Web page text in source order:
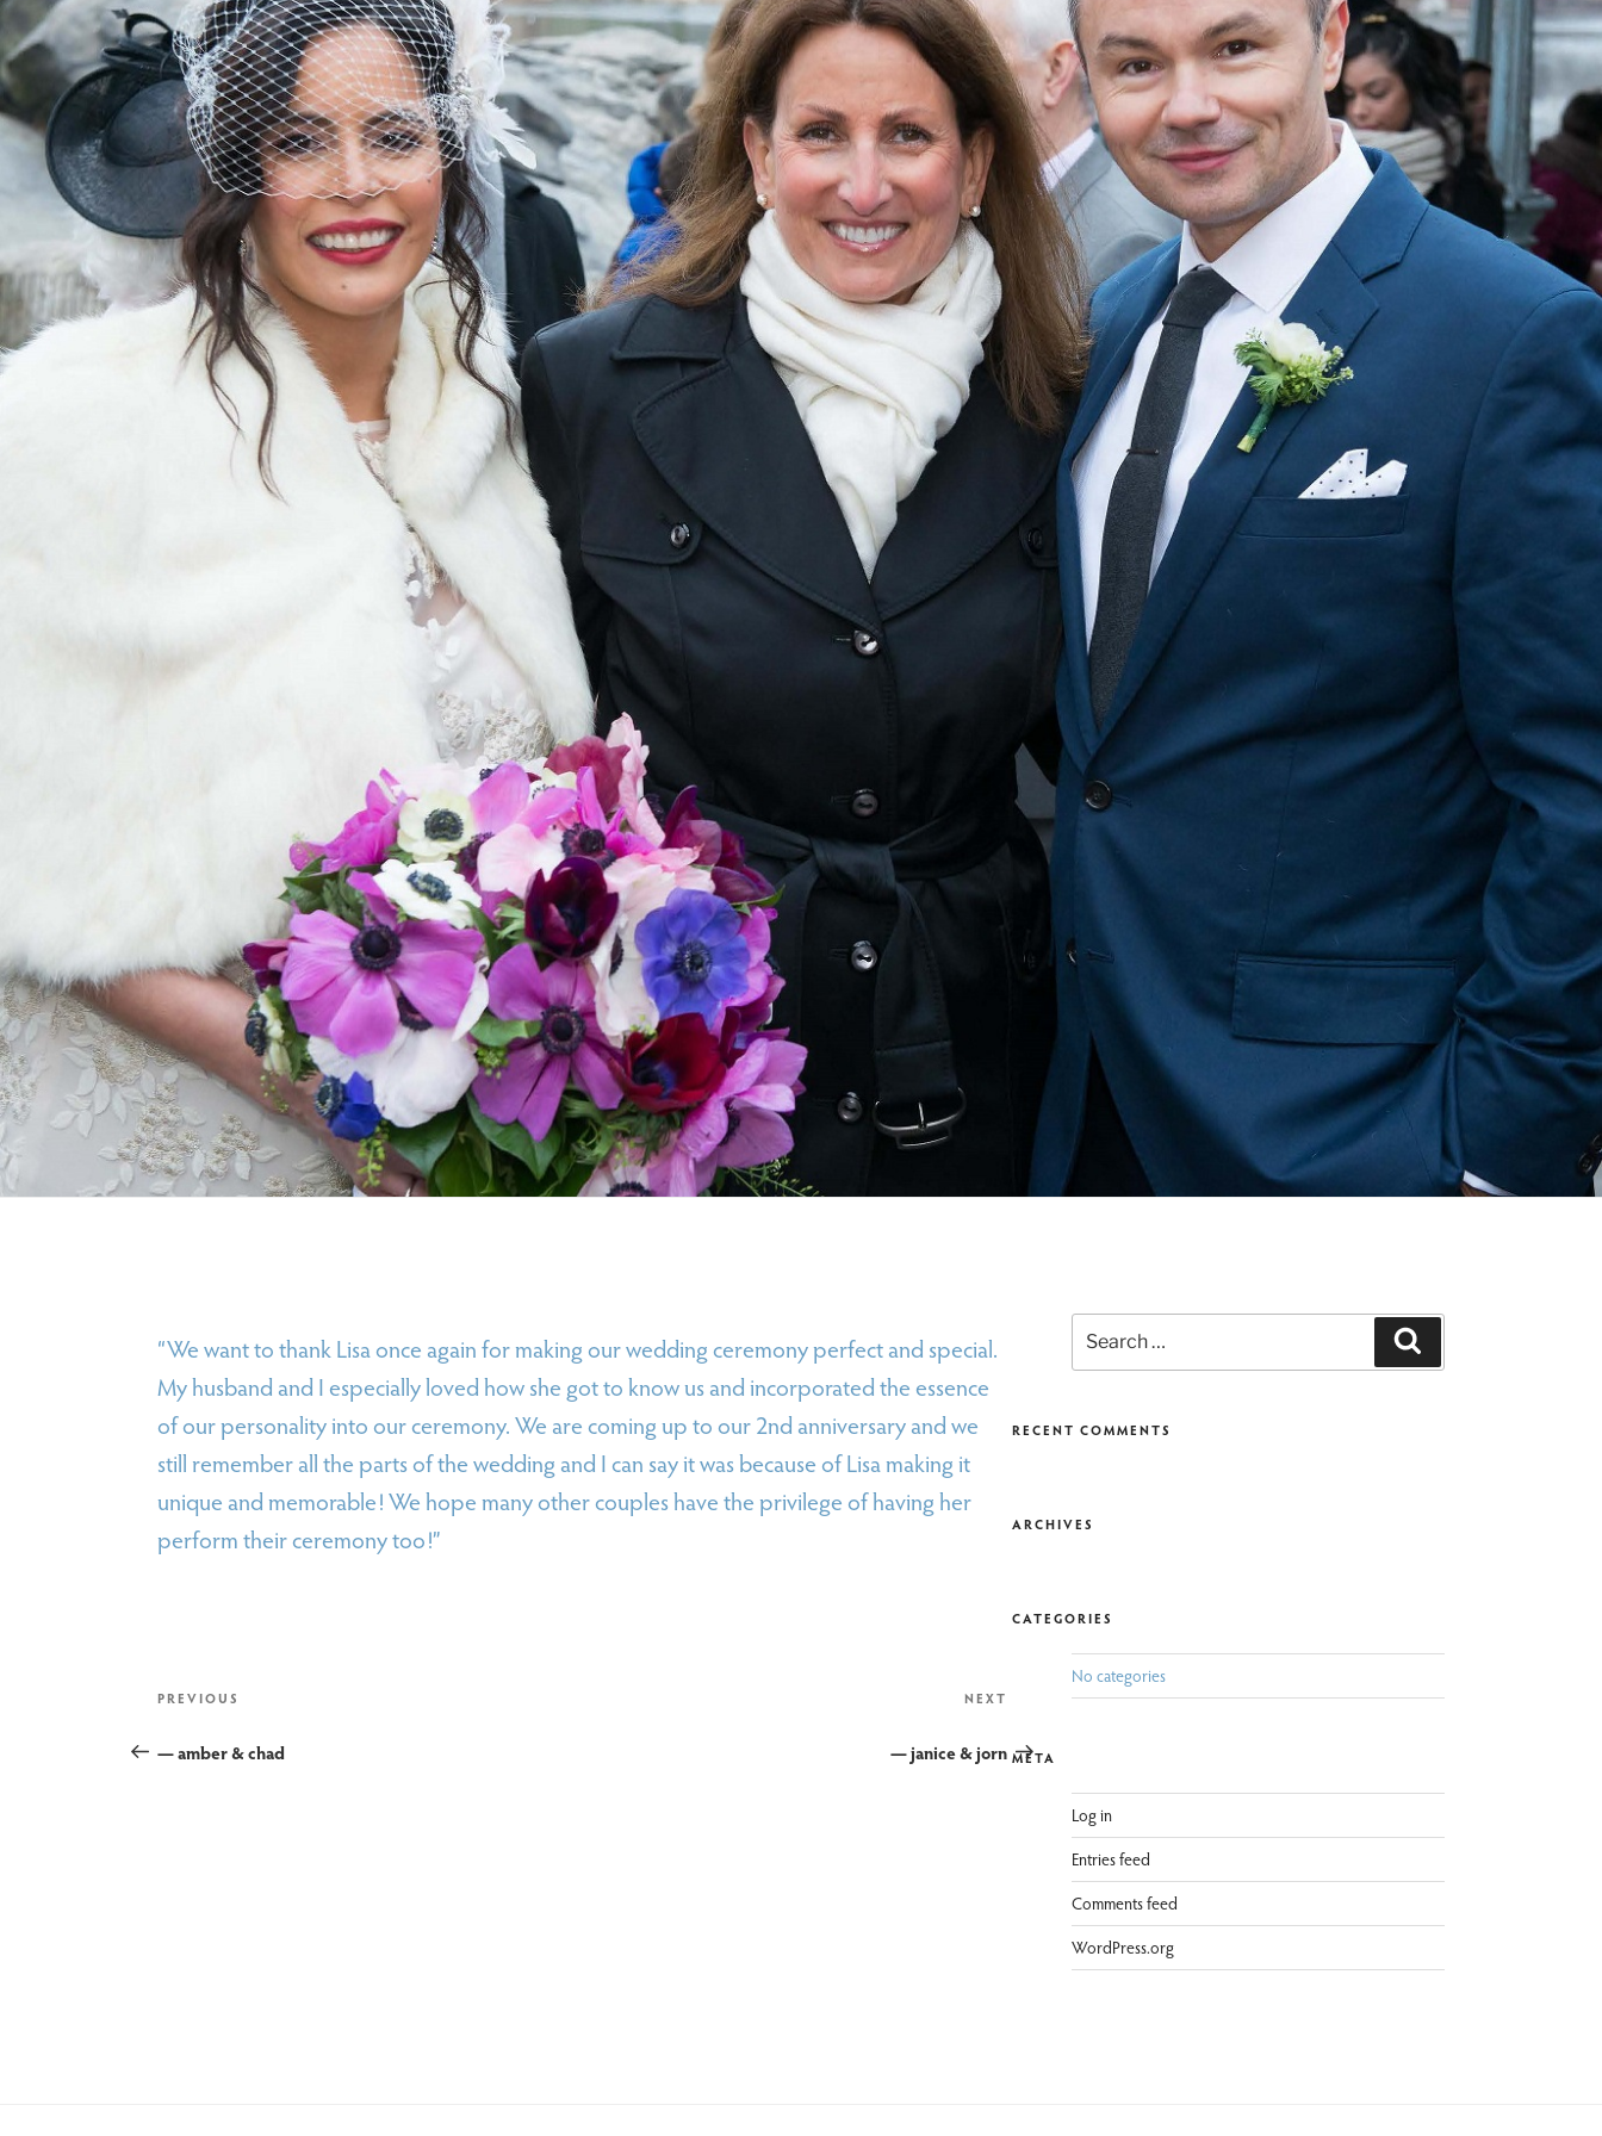
“We want to thank Lisa once again for making our wedding ceremony perfect and special.
My husband and I especially loved how she got to know us and incorporated the essence
of our personality into our ceremony. We are coming up to our 2nd anniversary and we
still remember all the parts of the wedding and I can say it was because of Lisa making it
unique and memorable! We hope many other couples have the privilege of having her
perform their ceremony too!”
post
navigation
Previous
PREVIOUS
— amber & chad
NEXT
— janice & jorn
for:
RECENT COMMENTS
ARCHIVES
CATEGORIES
No categories
META
Log in
Entries feed
Comments feed
WordPress.org